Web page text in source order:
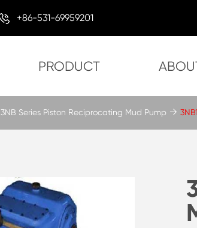
+86-531-69959201
PRODUCT
3NB Series Piston Reciprocating Mud Pump